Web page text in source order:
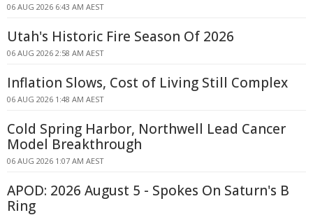
06 AUG 2026 6:43 AM AEST
Utah's Historic Fire Season Of 2026
06 AUG 2026 2:58 AM AEST
Inflation Slows, Cost of Living Still Complex
06 AUG 2026 1:48 AM AEST
Cold Spring Harbor, Northwell Lead Cancer
Model Breakthrough
06 AUG 2026 1:07 AM AEST
APOD: 2026 August 5 - Spokes On Saturn's B
Ring